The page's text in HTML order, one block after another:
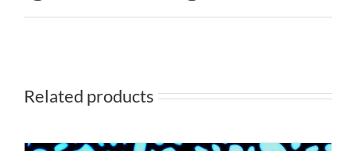
Related products